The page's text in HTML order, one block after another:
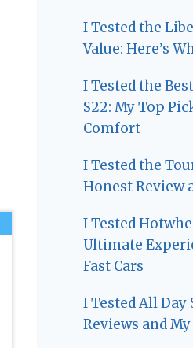
I Tested the
Value: Here’s
I Tested the
S22: My Top
Comfort
I Tested the
Honest Review
I Tested
Ultimate
Fast Cars
I Tested All
Reviews and